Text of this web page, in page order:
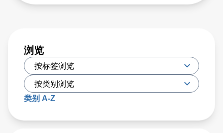
浏览
类别 A-Z